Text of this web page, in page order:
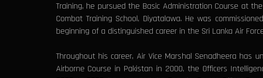
Training, he pursued the Basic Administration Course at
Combat Training School, Diyatalawa. He was
beginning of a distinguished career in the Sri Lanka Air
Throughout his career, Air Vice Marshal Senadheera has
Airborne Course in Pakistan in 2000, the Officers